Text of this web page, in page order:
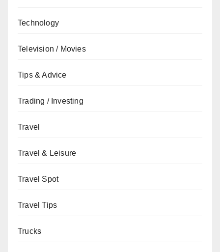
Technology
Television / Movies
Tips & Advice
Trading / Investing
Travel
Travel & Leisure
Travel Spot
Travel Tips
Trucks